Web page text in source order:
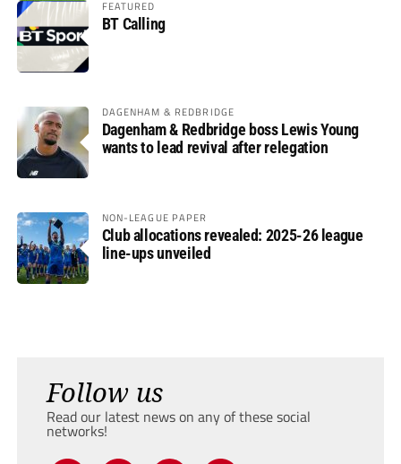
FEATURED
BT Calling
DAGENHAM & REDBRIDGE
Dagenham & Redbridge boss Lewis Young
wants to lead revival after relegation
NON-LEAGUE PAPER
Club allocations revealed: 2025-26 league
line-ups unveiled
Follow us
Read our latest news on any of these social
networks!